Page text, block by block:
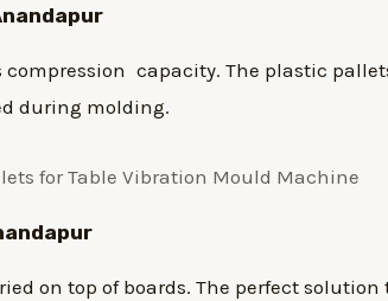
capacity. The plastic
during molding.
on top of boards. The perfect